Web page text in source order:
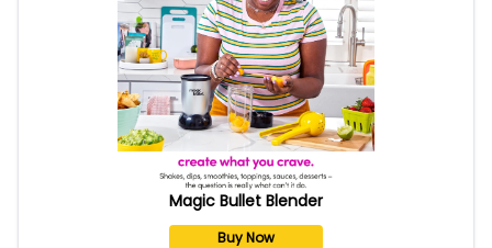
Magic Bullet Blender
Buy Now